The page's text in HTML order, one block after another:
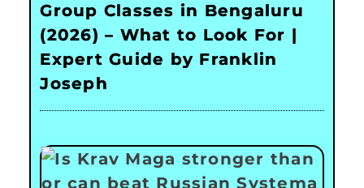
Group Classes in Bengaluru
(2026) – What to Look For |
Expert Guide by Franklin
Joseph